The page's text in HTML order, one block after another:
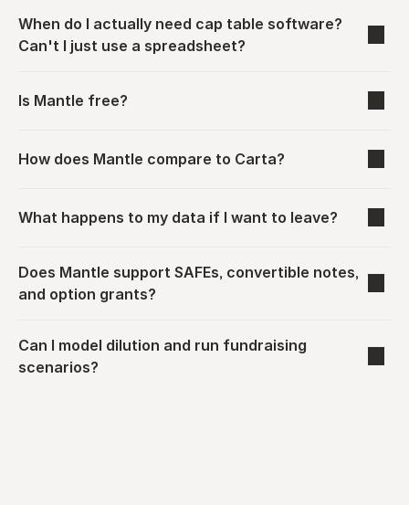
When do I actually need cap table software?
Can't I just use a spreadsheet?
Is Mantle free?
How does Mantle compare to Carta?
What happens to my data if I want to leave?
Does Mantle support SAFEs, convertible notes,
and option grants?
Can I model dilution and run fundraising
scenarios?